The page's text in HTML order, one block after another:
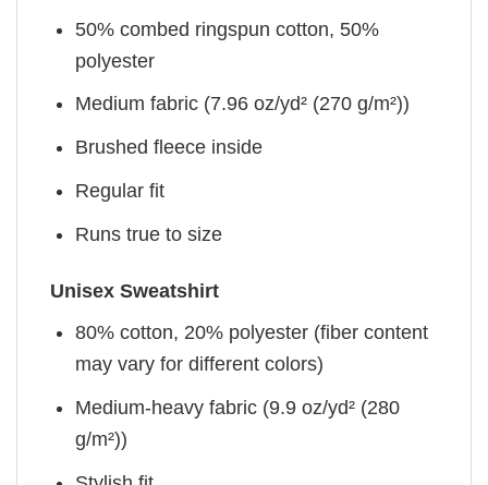
50% combed ringspun cotton, 50%
polyester
Medium fabric (7.96 oz/yd² (270 g/m²))
Brushed fleece inside
Regular fit
Runs true to size
Unisex Sweatshirt
80% cotton, 20% polyester (fiber content
may vary for different colors)
Medium-heavy fabric (9.9 oz/yd² (280
g/m²))